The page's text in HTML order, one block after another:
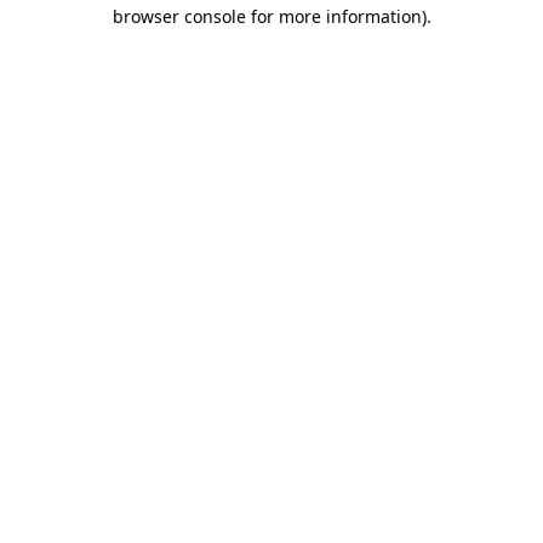
browser console for more information).